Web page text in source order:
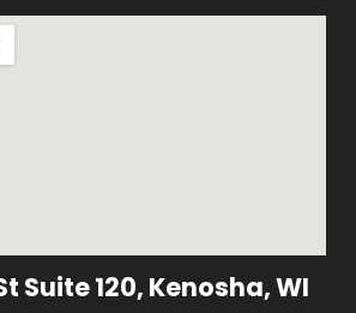
Suite 120, Kenosha, WI